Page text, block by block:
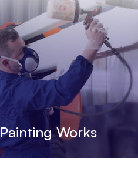
Painting Works